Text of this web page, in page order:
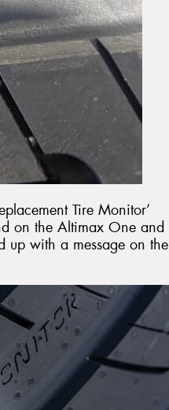
Tire Monitor’
on the Altimax One and
up with a message on the